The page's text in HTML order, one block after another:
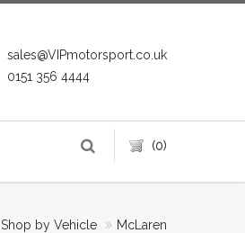
sales@VIPmotorsport.co.uk
0151 356 4444
(0)
Shop by Vehicle McLaren